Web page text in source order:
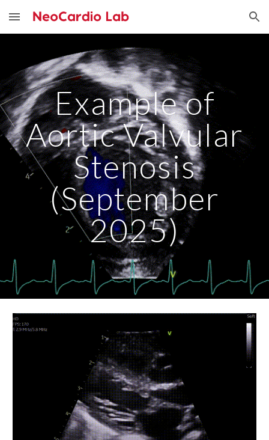
Skip to main content Skip to navigation
Example of
Aortic Valvular
Stenosis
(September
2025)